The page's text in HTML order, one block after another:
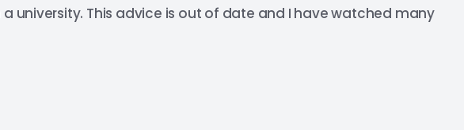
university. This advice is out of date and I have watched many